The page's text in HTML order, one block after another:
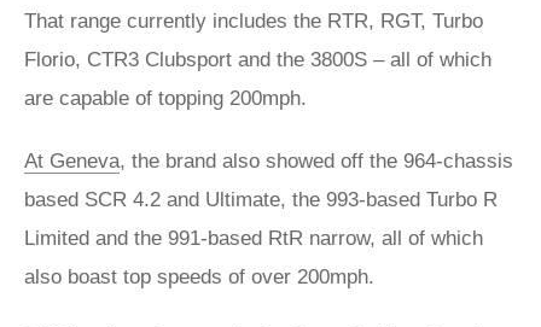
That range currently includes the RTR, RGT, Turbo
Florio, CTR3 Clubsport and the 3800S – all of which
are capable of topping 200mph.
At Geneva, the brand also showed off the 964-chassis
based SCR 4.2 and Ultimate, the 993-based Turbo R
Limited and the 991-based RtR narrow, all of which
also boast top speeds of over 200mph.